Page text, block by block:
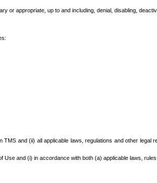
or appropriate, up to and including, denial, disabling,
and (ii) all applicable laws, regulations and other legal
and (i) in accordance with both (a) applicable laws, rules